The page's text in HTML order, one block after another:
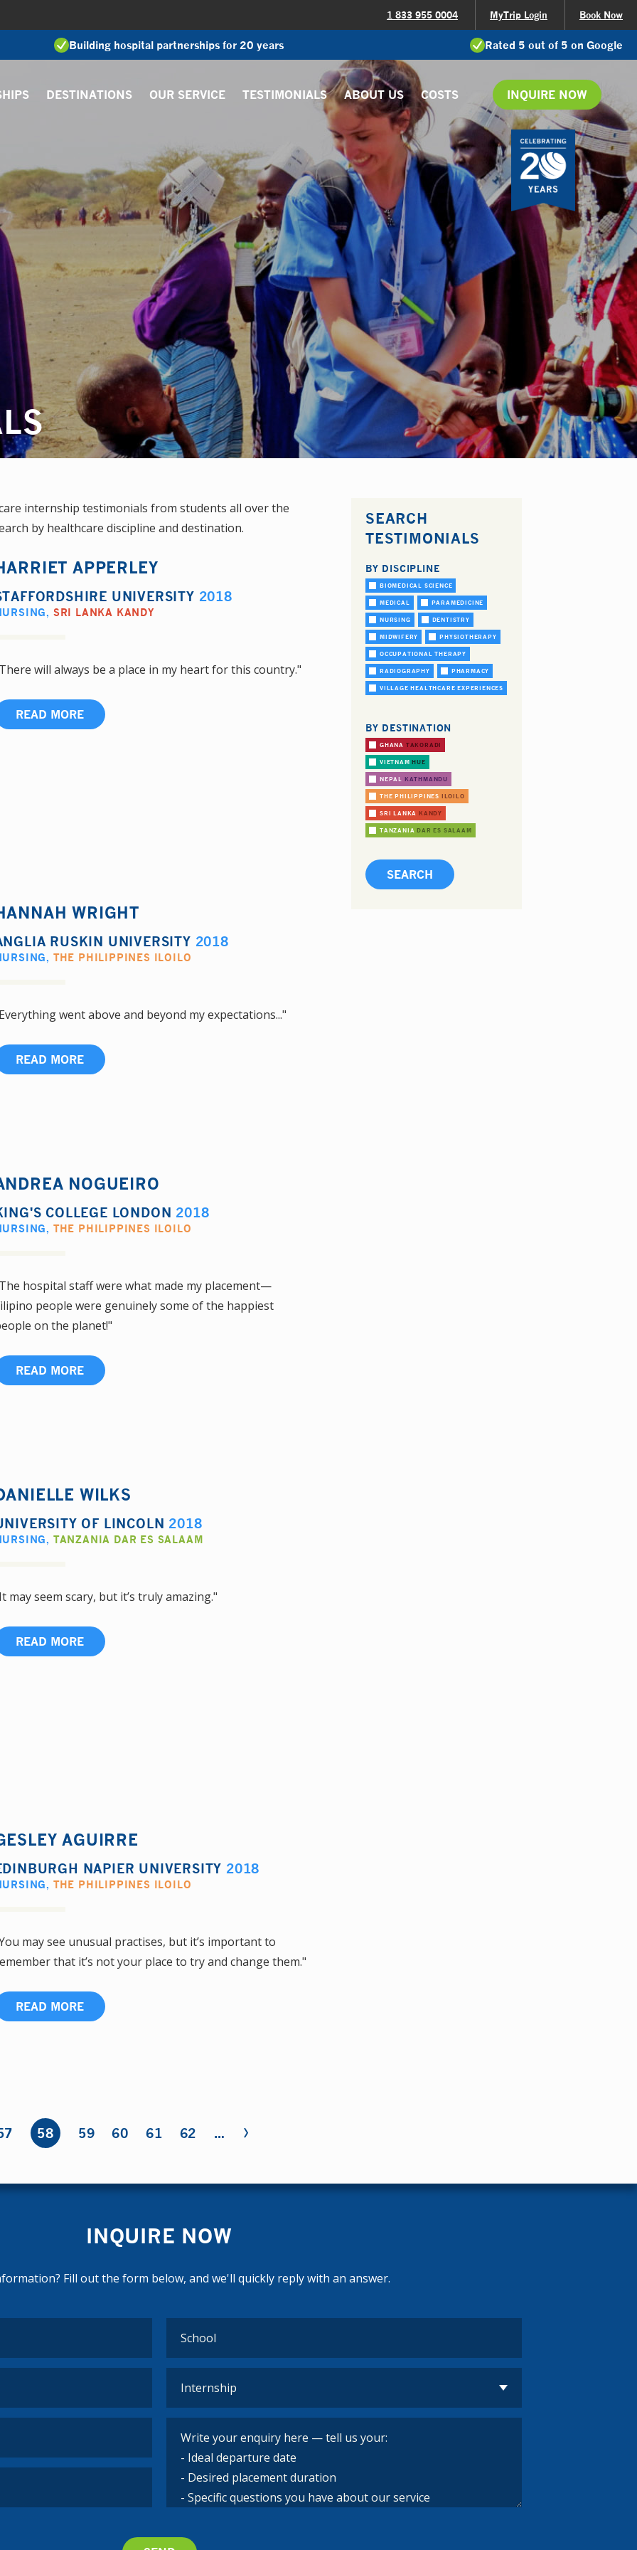
1 833 955 0004 MyTrip Login Book Now
Building hospital partnerships for 20 years Rated 5 out of 5 on Google
DESTINATIONS OUR SERVICE TESTIMONIALS ABOUT US COSTS INQUIRE NOW
internship testimonials from students all over the
by healthcare discipline and destination.
APPERLEY
UNIVERSITY 2018
, SRI LANKA KANDY
will always be a place in my heart for this country."
READ MORE
WRIGHT
RUSKIN UNIVERSITY 2018
, THE PHILIPPINES ILOILO
went above and beyond my expectations..."
READ MORE
NOGUEIRO
COLLEGE LONDON 2018
, THE PHILIPPINES ILOILO
hospital staff were what made my placement—
people were genuinely some of the happiest
on the planet!"
READ MORE
WILKS
OF LINCOLN 2018
, TANZANIA DAR ES SALAAM
may seem scary, but it’s truly amazing."
READ MORE
AGUIRRE
NAPIER UNIVERSITY 2018
, THE PHILIPPINES ILOILO
may see unusual practises, but it’s important to
that it’s not your place to try and change them."
READ MORE
58 59 60 61 62 … ›
SEARCH
TESTIMONIALS
BY DISCIPLINE
BIOMEDICAL SCIENCE
MEDICAL PARAMEDICINE
NURSING DENTISTRY
MIDWIFERY PHYSIOTHERAPY
OCCUPATIONAL THERAPY
RADIOGRAPHY PHARMACY
VILLAGE HEALTHCARE EXPERIENCES
BY DESTINATION
GHANA TAKORADI
VIETNAMHUE
NEPAL KATHMANDU
THE PHILIPPINES ILOILO
SRI LANKA KANDY
TANZANIA DAR ES SALAAM
INQUIRE NOW
Fill out the form below, and we'll quickly reply with an answer.